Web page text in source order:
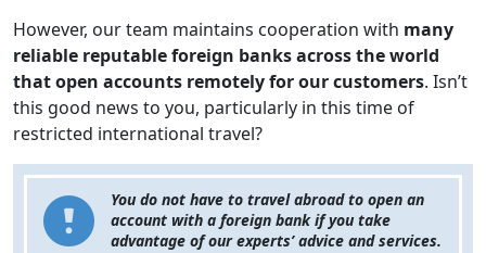
However, our team maintains cooperation with many
reliable reputable foreign banks across the world
that open accounts remotely for our customers. Isn’t
this good news to you, particularly in this time of
restricted international travel?
You do not have to travel abroad to open an
account with a foreign bank if you take
advantage of our experts’ advice and services.